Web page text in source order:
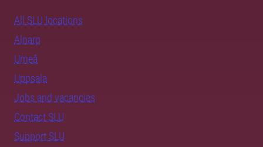
All SLU locations
Alnarp
Umeå
Uppsala
Jobs and vacancies
Contact SLU
Support SLU